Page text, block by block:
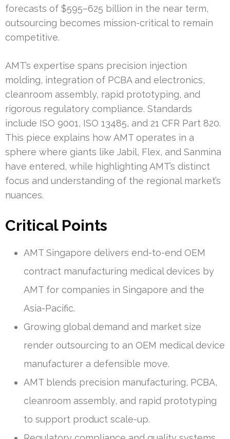
forecasts of $595–625 billion in the near term,
outsourcing becomes mission-critical to remain
competitive.
AMT’s expertise spans precision injection
molding, integration of PCBA and electronics,
cleanroom assembly, rapid prototyping, and
rigorous regulatory compliance. Standards
include ISO 9001, ISO 13485, and 21 CFR Part 820.
This piece explains how AMT operates in a
sphere where giants like Jabil, Flex, and Sanmina
have entered, while highlighting AMT’s distinct
focus and understanding of the regional market’s
nuances.
Critical Points
AMT Singapore delivers end-to-end OEM
contract manufacturing medical devices by
AMT for companies in Singapore and the
Asia-Pacific.
Growing global demand and market size
render outsourcing to an OEM medical device
manufacturer a defensible move.
AMT blends precision manufacturing, PCBA,
cleanroom assembly, and rapid prototyping
to support product scale-up.